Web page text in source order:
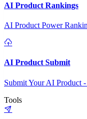
AI Product Rankings
AI Product Power
AI Product Submit
Submit Your AI Product
Tools